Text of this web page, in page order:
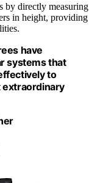
by directly measuring
in height, providing
have
systems that
to
extraordinary